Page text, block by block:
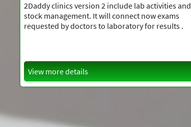
2Daddy clinics version 2 include lab activities and
stock management. It will connect now exams
requested by doctors to laboratory for results .
View more details